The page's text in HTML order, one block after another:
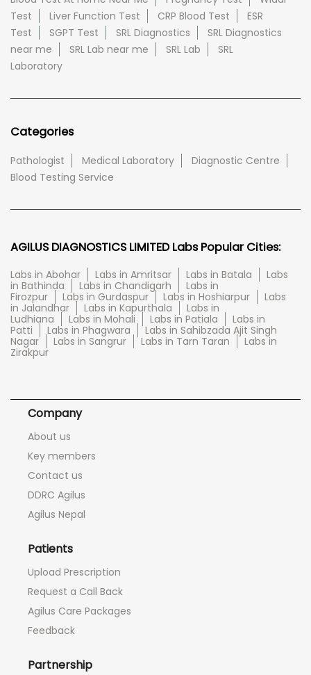
Test
Liver Function Test CRP Blood Test
ESR
Test
SGPT Test SRL Diagnostics
SRL Diagnostics
near me
SRL Lab near me SRL Lab
SRL
Laboratory
Categories
Pathologist Medical Laboratory
Diagnostic Centre
Blood Testing Service
AGILUS DIAGNOSTICS LIMITED Labs Popular Cities:
Labs in Abohar Labs in Amritsar Labs in Batala
Labs
in Bathinda
Labs in Chandigarh
Labs in
Firozpur
Labs in Gurdaspur Labs in Hoshiarpur
Labs
in Jalandhar
Labs in Kapurthala
Labs in
Ludhiana
Labs in Mohali Labs in Patiala
Labs in
Patti
Labs in Phagwara
Labs in Sahibzada Ajit Singh
Nagar
Labs in Sangrur Labs in Tarn Taran
Labs in
Zirakpur
Company
About us
Key members
Contact us
DDRC Agilus
Agilus Nepal
Patients
Upload Prescription
Request a Call Back
Agilus Care Packages
Feedback
Partnership